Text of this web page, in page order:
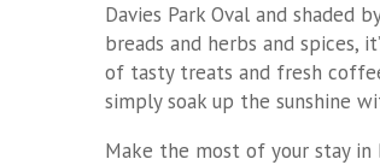
Davies Park Oval and shaded
breads and herbs and
of tasty treats and fresh
simply soak up the sunshine
Make the most of your stay